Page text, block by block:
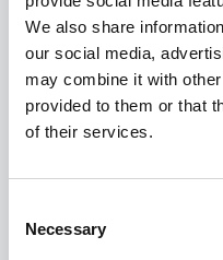
We also share
our social media,
may combine it with
provided to them or that
of their services.
Selection
Necessary
$0.00